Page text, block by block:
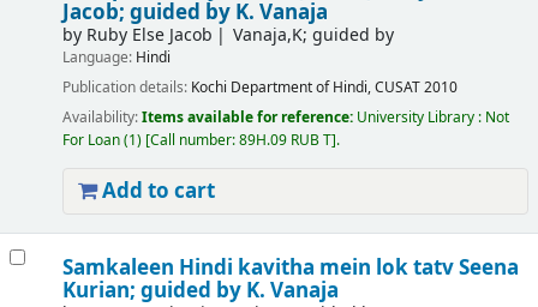
Jacob; guided by K. Vanaja
by Ruby Else Jacob Vanaja,K; guided by
Language: Hindi
Publication details: Kochi Department of Hindi, CUSAT2010
Availability:Items available for reference: University Library : Not
For Loan(1) Call number:89H.09 RUB T .
Add to cart
Samkaleen Hindi kavitha mein lok tatvSeena
Kurian; guided by K. Vanaja